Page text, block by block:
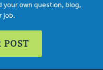
your own question, blog,
job.